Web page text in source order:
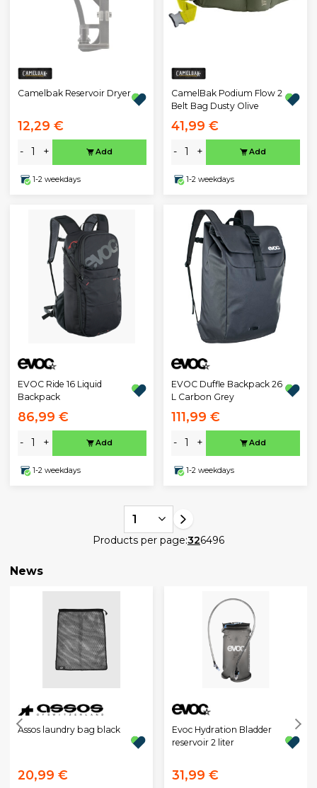
Camelbak Reservoir Dryer
12,29 €
- + Add
1-2 weekdays
CamelBak Podium Flow 2
Belt Bag Dusty Olive
41,99 €
- + Add
1-2 weekdays
EVOC Ride 16 Liquid
Backpack
86,99 €
- + Add
1-2 weekdays
EVOC Duffle Backpack 26
L Carbon Grey
111,99 €
- + Add
1-2 weekdays
1
Products per page:326496
News
Assos laundry bag black
20,99 €
Evoc Hydration Bladder
reservoir 2 liter
31,99 €